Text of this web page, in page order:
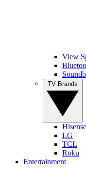
View
Hisense
LG
TCL
Roku
Entertainment